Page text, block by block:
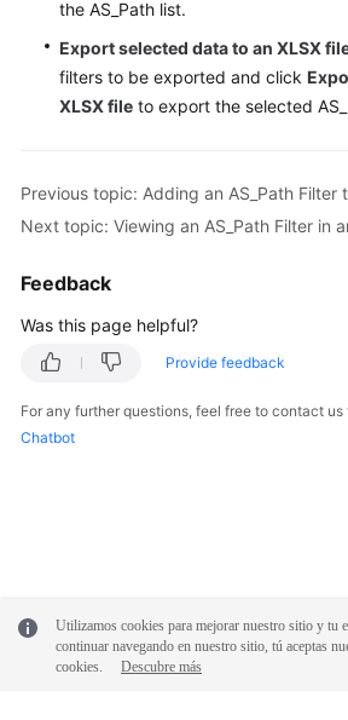
Videos
More
Reference
Responsibilities
Level
Agreement
Permissions
the AS_Path list.
Export selected data to an XLSX
filters to be exported and click
XLSX file to export the selected
Previous topic: Adding an AS_Path Filter
Next topic: Viewing an AS_Path Filter in
Feedback
Was this page helpful?
Provide feedback
For any further questions, feel free to contact
Chatbot
Utilizamos cookies para mejorar nuestro sitio y tu
continuar navegando en nuestro sitio, tú aceptas
cookies.
Descubre más